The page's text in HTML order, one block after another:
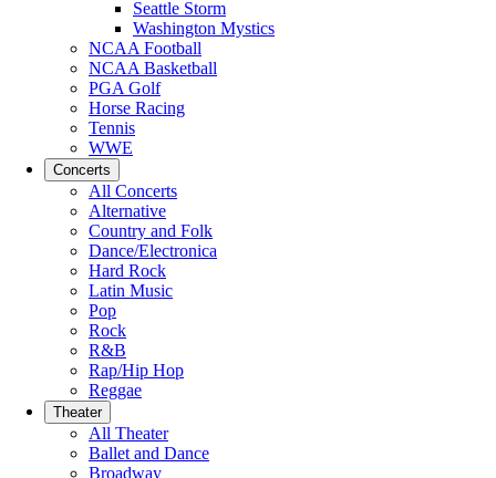
Seattle Storm
Washington Mystics
NCAA Football
NCAA Basketball
PGA Golf
Horse Racing
Tennis
WWE
Concerts
All Concerts
Alternative
Country and Folk
Dance/Electronica
Hard Rock
Latin Music
Pop
Rock
R&B
Rap/Hip Hop
Reggae
Theater
All Theater
Ballet and Dance
Broadway